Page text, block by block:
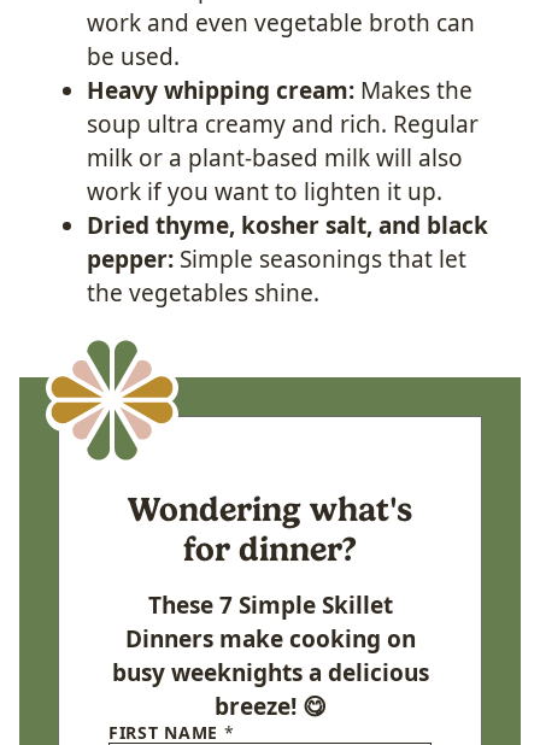
work and even vegetable broth can
be used.
Heavy whipping cream: Makes the
soup ultra creamy and rich. Regular
milk or a plant-based milk will also
work if you want to lighten it up.
Dried thyme, kosher salt, and black
pepper: Simple seasonings that let
the vegetables shine.
Wondering what's
for dinner?
These 7 Simple Skillet
Dinners make cooking on
busy weeknights a delicious
breeze! 😋
FIRST NAME *